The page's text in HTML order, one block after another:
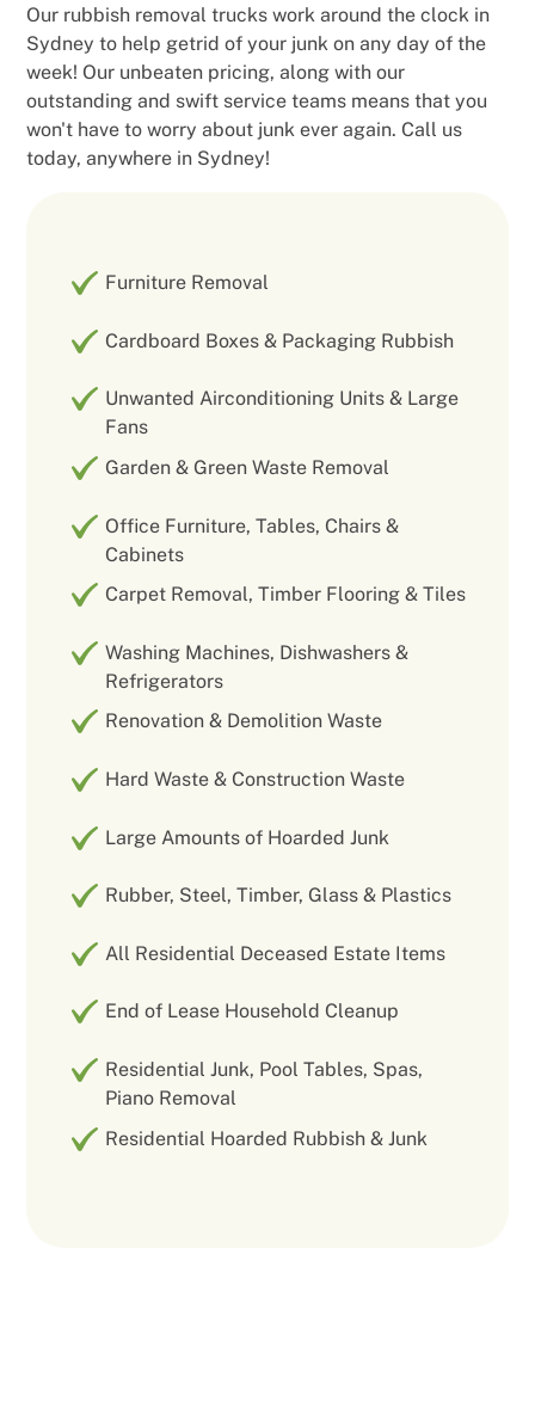
Our rubbish removal trucks work around the clock in
Sydney to help getrid of your junk on any day of the
week! Our unbeaten pricing, along with our
outstanding and swift service teams means that you
won't have to worry about junk ever again. Call us
today, anywhere in Sydney!
Furniture Removal
Cardboard Boxes & Packaging Rubbish
Unwanted Airconditioning Units & Large
Fans
Garden & Green Waste Removal
Office Furniture, Tables, Chairs &
Cabinets
Carpet Removal, Timber Flooring & Tiles
Washing Machines, Dishwashers &
Refrigerators
Renovation & Demolition Waste
Hard Waste & Construction Waste
Large Amounts of Hoarded Junk
Rubber, Steel, Timber, Glass & Plastics
All Residential Deceased Estate Items
End of Lease Household Cleanup
Residential Junk, Pool Tables, Spas,
Piano Removal
Residential Hoarded Rubbish & Junk